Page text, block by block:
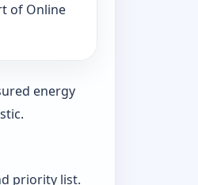
of Online
energy
priority list.